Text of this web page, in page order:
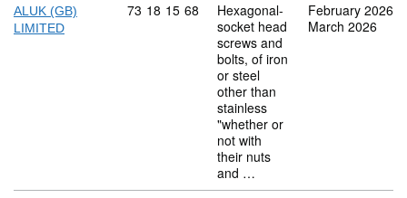
ALUK (GB)
LIMITED
Commodity code: 73 18 15 68
73 18 15 68
Hexagonal-
socket head
screws and
bolts, of iron
or steel
other than
stainless
"whether or
not with
their nuts
and …
February 2026
March 2026